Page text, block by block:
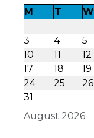
August 2026
M T W
3
4 5
10
11 12
17
18 19
24
25 26
31